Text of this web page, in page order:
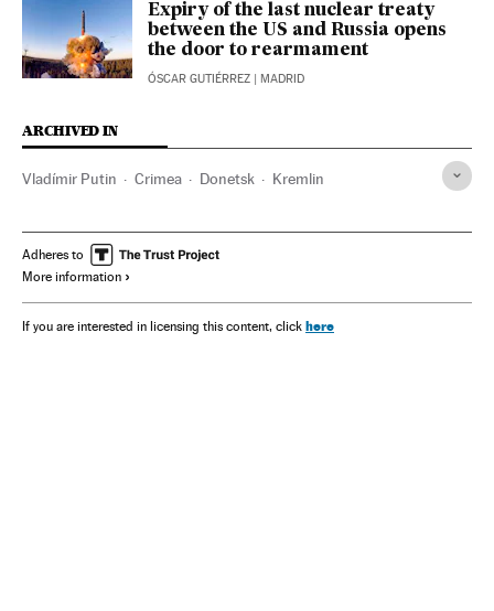
Expiry of the last nuclear treaty
between the US and Russia opens
the door to rearmament
ÓSCAR GUTIÉRREZ | MADRID
ARCHIVED IN
Vladímir Putin Crimea Donetsk Kremlin
Adheres to
More information
If you are interested in licensing this content, click here